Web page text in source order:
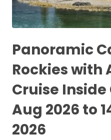
Panoramic
Rockies with
Cruise Inside
Aug 2026 to
2026